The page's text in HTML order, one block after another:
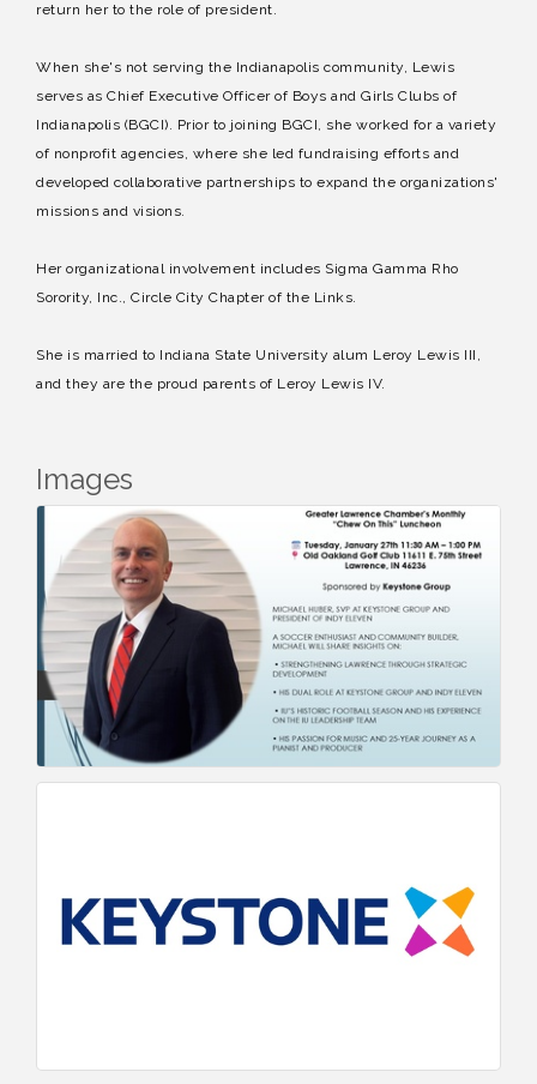
return her to the role of president.
When she's not serving the Indianapolis community, Lewis
serves as Chief Executive Officer of Boys and Girls Clubs of
Indianapolis (BGCI). Prior to joining BGCI, she worked for a variety
of nonprofit agencies, where she led fundraising efforts and
developed collaborative partnerships to expand the organizations'
missions and visions.
Her organizational involvement includes Sigma Gamma Rho
Sorority, Inc., Circle City Chapter of the Links.
She is married to Indiana State University alum Leroy Lewis III,
and they are the proud parents of Leroy Lewis IV.
Images